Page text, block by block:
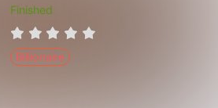
Finished
Billionaire